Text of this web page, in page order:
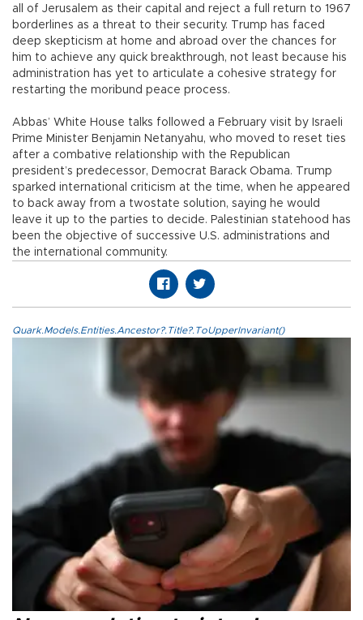
all of Jerusalem as their capital and reject a full return to 1967
borderlines as a threat to their security. Trump has faced
deep skepticism at home and abroad over the chances for
him to achieve any quick breakthrough, not least because his
administration has yet to articulate a cohesive strategy for
restarting the moribund peace process.
Abbas’ White House talks followed a February visit by Israeli
Prime Minister Benjamin Netanyahu, who moved to reset ties
after a combative relationship with the Republican
president’s predecessor, Democrat Barack Obama. Trump
sparked international criticism at the time, when he appeared
to back away from a twostate solution, saying he would
leave it up to the parties to decide. Palestinian statehood has
been the objective of successive U.S. administrations and
the international community.
Quark.Models.Entities.Ancestor?.Title?.ToUpperInvariant()